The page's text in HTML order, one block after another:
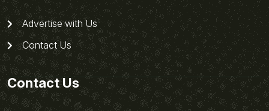
Advertise with Us
Contact Us
Contact Us